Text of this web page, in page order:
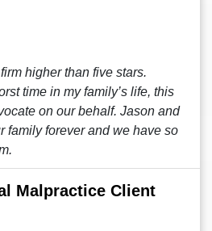
higher than five stars.
time in my family’s life, this
on our behalf. Jason and
family forever and we have so
Malpractice Client